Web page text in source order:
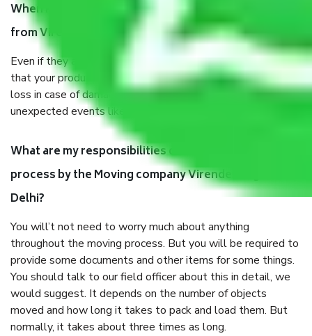
When Packers and Movers safely pack all the things
from Virender Nagar Delhi, why do I need insurance?
Even if they are professionally packed, you must ensure
that your products are. It will keep you safe from monetary
loss in case of damage or destruction while moving due to
unexpected events like fire, accidents, sabotage, riots, etc.
What are my responsibilities during the moving
process by the Moving company Virender Nagar
Delhi?
You will’t not need to worry much about anything
throughout the moving process. But you will be required to
provide some documents and other items for some things.
You should talk to our field officer about this in detail, we
would suggest. It depends on the number of objects
moved and how long it takes to pack and load them. But
normally, it takes about three times as long.